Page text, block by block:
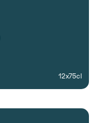
12x75cl